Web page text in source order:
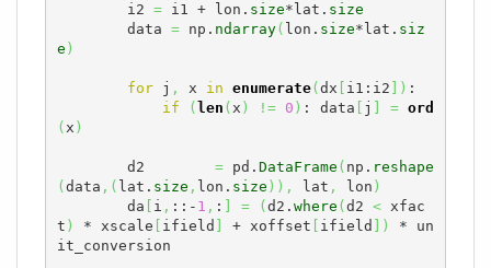
        i2
= i1 + lon. size*lat. size
        data
= np. ndarray( lon. size*lat. siz
e )
for j , x in enumerate( dx i1:i2 ) :
if
( len ( x ) != 0 ) : data j = ord
( x )
        d2
= pd. DataFrame ( np. reshape
( data , ( lat. size , lon. size ) ) , lat , lon )
        da
i , ::- 1 , : = ( d2. where ( d2 < xfac
t ) * xscale ifield + xoffset ifield )
* un
it_conversion